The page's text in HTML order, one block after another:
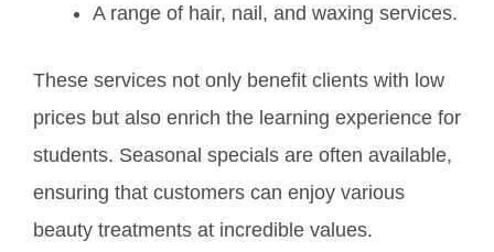
A range of hair, nail, and waxing services.
These services not only benefit clients with low
prices but also enrich the learning experience for
students. Seasonal specials are often available,
ensuring that customers can enjoy various
beauty treatments at incredible values.